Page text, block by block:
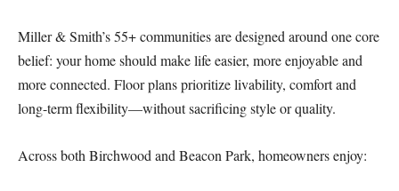
Miller & Smith’s 55+ communities are designed around one core
belief: your home should make life easier, more enjoyable and
more connected. Floor plans prioritize livability, comfort and
long-term flexibility—without sacrificing style or quality.
Across both Birchwood and Beacon Park, homeowners enjoy: